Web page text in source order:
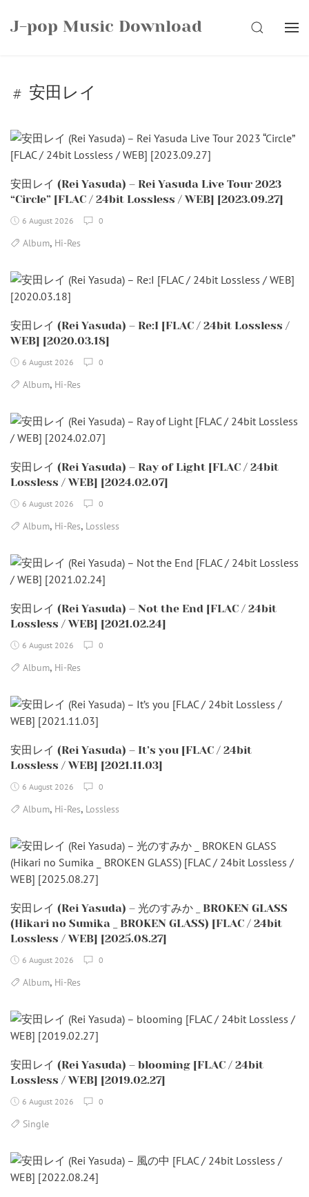
J-pop Music Download SEARCH
安田レイ
安田レイ (Rei Yasuda) – Rei Yasuda Live Tour 2023
“Circle” [FLAC / 24bit Lossless / WEB] [2023.09.27]
6 August 2026 0
Album, Hi-Res
安田レイ (Rei Yasuda) – Re:I [FLAC / 24bit Lossless /
WEB] [2020.03.18]
6 August 2026 0
Album, Hi-Res
安田レイ (Rei Yasuda) – Ray of Light [FLAC / 24bit
Lossless / WEB] [2024.02.07]
6 August 2026 0
Album, Hi-Res, Lossless
安田レイ (Rei Yasuda) – Not the End [FLAC / 24bit
Lossless / WEB] [2021.02.24]
6 August 2026 0
Album, Hi-Res
安田レイ (Rei Yasuda) – It’s you [FLAC / 24bit
Lossless / WEB] [2021.11.03]
6 August 2026 0
Album, Hi-Res, Lossless
安田レイ (Rei Yasuda) – 光のすみか _ BROKEN GLASS
(Hikari no Sumika _ BROKEN GLASS) [FLAC / 24bit
Lossless / WEB] [2025.08.27]
6 August 2026 0
Album, Hi-Res
安田レイ (Rei Yasuda) – blooming [FLAC / 24bit
Lossless / WEB] [2019.02.27]
6 August 2026 0
Single